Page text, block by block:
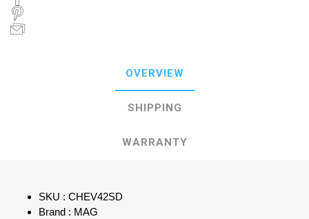
OVERVIEW
SHIPPING
WARRANTY
SKU : CHEV42SD
Brand : MAG